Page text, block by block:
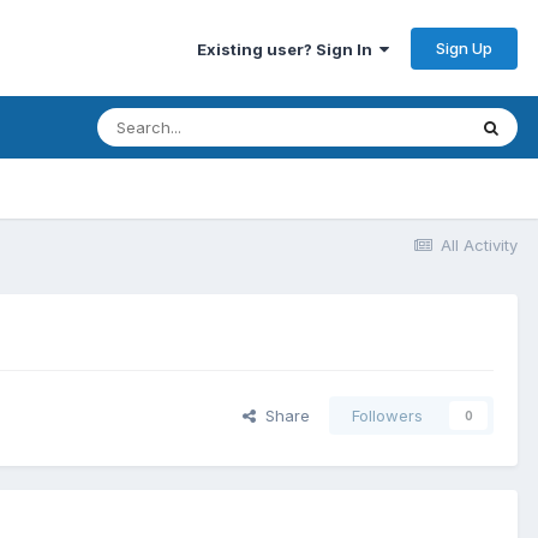
Existing user? Sign In Sign Up
All Activity
Share Followers 0